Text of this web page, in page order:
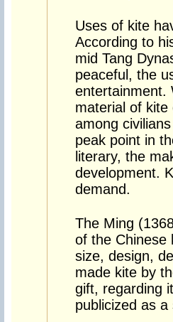
Uses of kite
According to
mid Tang
peaceful, the
entertainment.
material of kite
among
peak point in
literary, the
development.
demand.
The Ming
of the Chinese
size, design,
made kite by
gift, regarding
publicized as